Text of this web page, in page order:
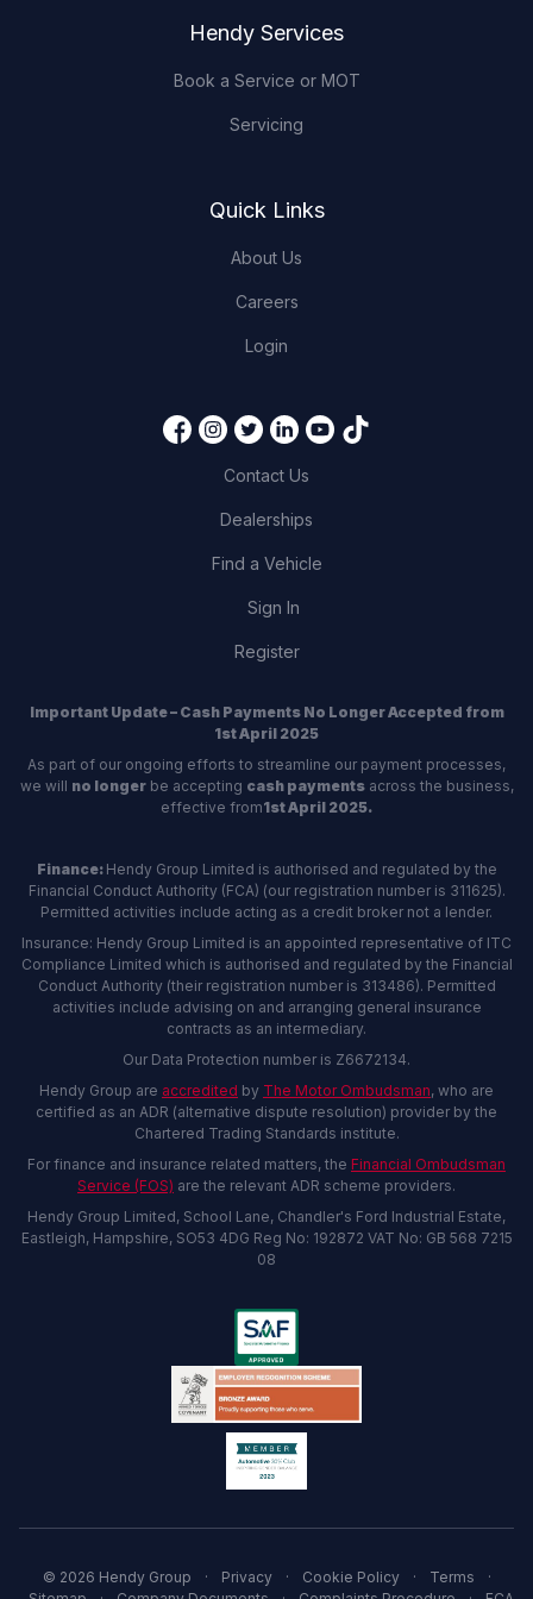
Hendy Services
Book a Service or MOT
Servicing
Quick Links
About Us
Careers
Login
Contact Us
Dealerships
Find a Vehicle
Sign In
Register
Important Update – Cash Payments No Longer Accepted from
1st April 2025
As part of our ongoing efforts to streamline our payment processes,
we will no longerbe accepting cash paymentsacross the business,
effective from1st April 2025.
Finance: Hendy Group Limited is authorised and regulated by the
Financial Conduct Authority (FCA) (our registration number is 311625).
Permitted activities include acting as a credit broker not a lender.
Insurance: Hendy Group Limited is an appointed representative of ITC
Compliance Limited which is authorised and regulated by the Financial
Conduct Authority (their registration number is 313486). Permitted
activities include advising on and arranging general insurance
contracts as an intermediary.
Our Data Protection number is Z6672134.
Hendy Group are accredited by The Motor Ombudsman, who are
certified as an ADR (alternative dispute resolution) provider by the
Chartered Trading Standards institute.
For finance and insurance related matters, the Financial Ombudsman
Service (FOS) are the relevant ADR scheme providers.
Hendy Group Limited, School Lane, Chandler's Ford Industrial Estate,
Eastleigh, Hampshire, SO53 4DG Reg No: 192872 VAT No: GB 568 7215
08
© 2026 Hendy Group · Privacy · Cookie Policy · Terms
·